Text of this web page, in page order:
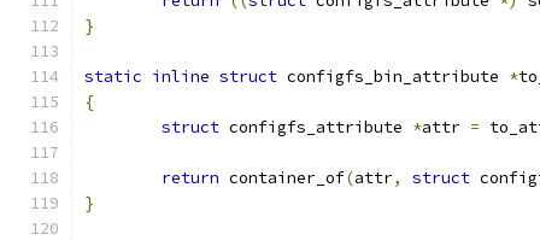
}
static inline struct configfs_bin_attribute *
{
struct configfs_attribute *attr =
return container_of(attr, struct
}